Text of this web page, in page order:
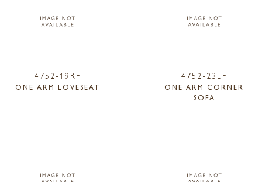
4752-19RF
ONE ARM LOVESEAT
4752-23LF
ONE ARM CORNER
SOFA